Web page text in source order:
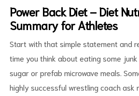
Power Back Diet – Diet
Summary for Athletes
Start with that simple statement and
time you think about eating some
sugar or prefab microwave meals.
highly successful wrestling coach ask